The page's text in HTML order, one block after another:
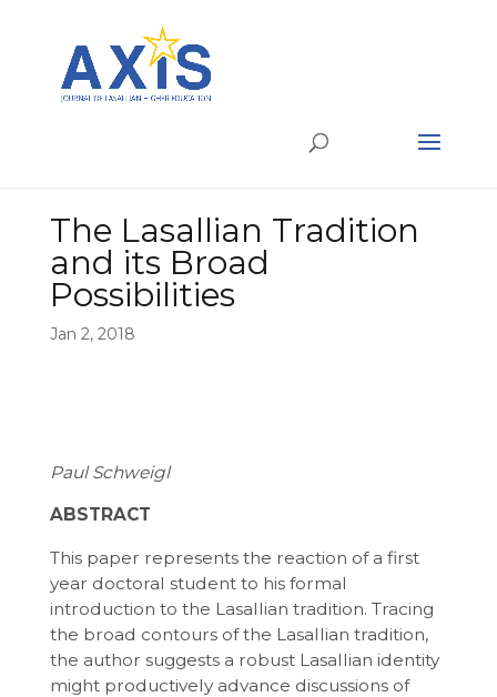
The Lasallian Tradition
and its Broad
Possibilities
Jan 2, 2018
Paul Schweigl
ABSTRACT
This paper represents the reaction of a first
year doctoral student to his formal
introduction to the Lasallian tradition. Tracing
the broad contours of the Lasallian tradition,
the author suggests a robust Lasallian identity
might productively advance discussions of